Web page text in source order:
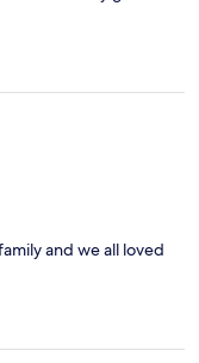
and we all loved